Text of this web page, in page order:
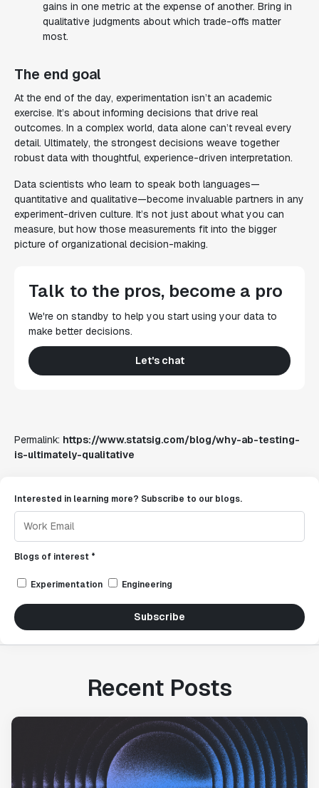
gains in one metric at the expense of another. Bring in
qualitative judgments about which trade-offs matter
most.
The end goal
At the end of the day, experimentation isn’t an academic
exercise. It’s about informing decisions that drive real
outcomes. In a complex world, data alone can’t reveal every
detail. Ultimately, the strongest decisions weave together
robust data with thoughtful, experience-driven interpretation.
Data scientists who learn to speak both languages—
quantitative and qualitative—become invaluable partners in any
experiment-driven culture. It’s not just about what you can
measure, but how those measurements fit into the bigger
picture of organizational decision-making.
Talk to the pros, become a pro
We're on standby to help you start using your data to
make better decisions.
Let's chat
Permalink: https://www.statsig.com/blog/why-ab-testing-
is-ultimately-qualitative
Interested in learning more? Subscribe to our blogs.
Blogs of interest *
Experimentation Engineering
Subscribe
Recent Posts